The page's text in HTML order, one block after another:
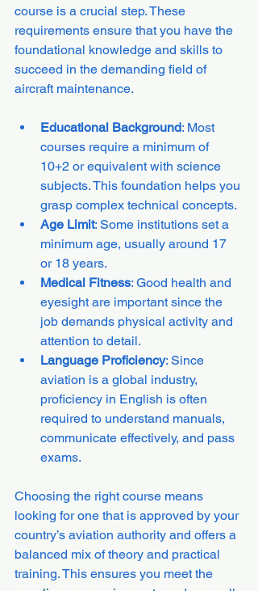
course is a crucial step. These
requirements ensure that you have the
foundational knowledge and skills to
succeed in the demanding field of
aircraft maintenance.
Educational Background: Most
courses require a minimum of
10+2 or equivalent with science
subjects. This foundation helps you
grasp complex technical concepts.
Age Limit: Some institutions set a
minimum age, usually around 17
or 18 years.
Medical Fitness: Good health and
eyesight are important since the
job demands physical activity and
attention to detail.
Language Proficiency: Since
aviation is a global industry,
proficiency in English is often
required to understand manuals,
communicate effectively, and pass
exams.
Choosing the right course means
looking for one that is approved by your
country’s aviation authority and offers a
balanced mix of theory and practical
training. This ensures you meet the